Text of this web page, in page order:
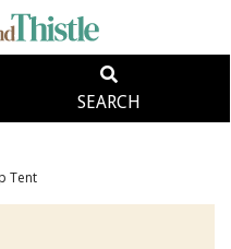
SEARCH
Tent